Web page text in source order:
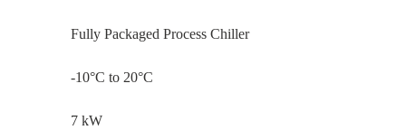
Fully Packaged Process Chiller
-10°C to 20°C
7 kW